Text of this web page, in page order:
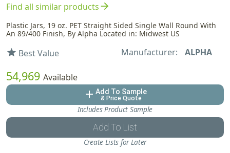
Find all similar productsarrow_forward
Plastic Jars, 19 oz. PET Straight Sided Single Wall Round With
An 89/400 Finish, By Alpha Located in: Midwest US
star Best Value Manufacturer: ALPHA
54,969 Available
add Add To Sample
& Price Quote
Includes Product Sample
Add To List
Create Lists for Later